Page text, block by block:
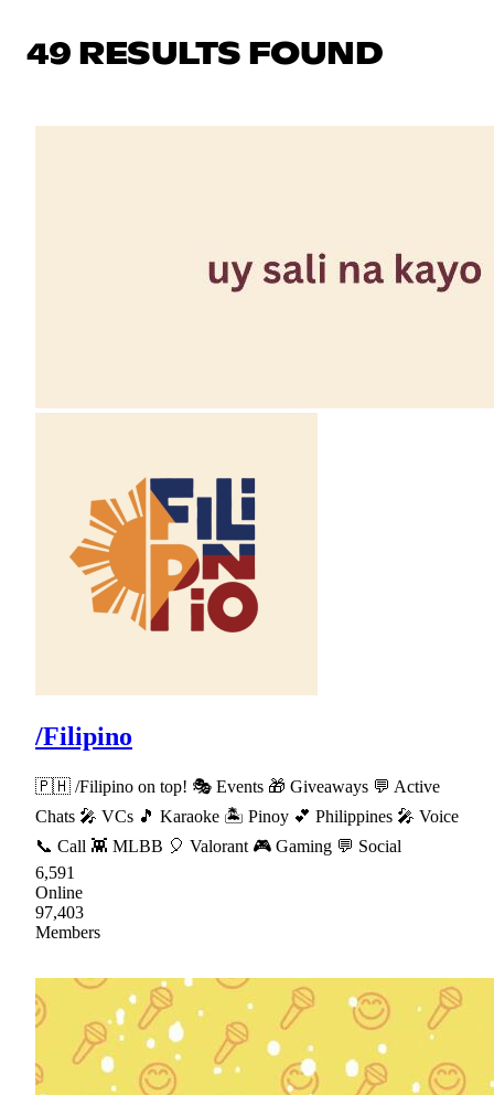
49 RESULTS FOUND
/Filipino
🇵🇭 /Filipino on top! 🎭 Events 🎁 Giveaways 💬 Active
Chats 🎤 VCs 🎵 Karaoke 🏝 Pinoy 💕 Philippines 🎤 Voice
📞 Call 👾 MLBB 🎈 Valorant 🎮 Gaming 💬 Social
6,591
Online
97,403
Members